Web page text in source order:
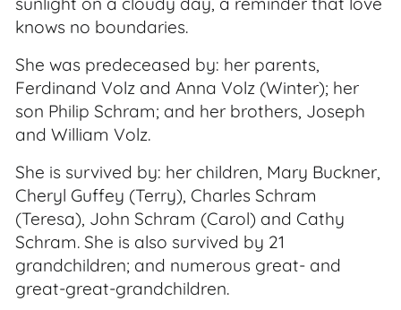
knows no boundaries.
She was predeceased by: her parents,
Ferdinand Volz and Anna Volz (Winter); her
son Philip Schram; and her brothers, Joseph
and William Volz.
She is survived by: her children, Mary Buckner,
Cheryl Guffey (Terry), Charles Schram
(Teresa), John Schram (Carol) and Cathy
Schram. She is also survived by 21
grandchildren; and numerous great- and
great-great-grandchildren.